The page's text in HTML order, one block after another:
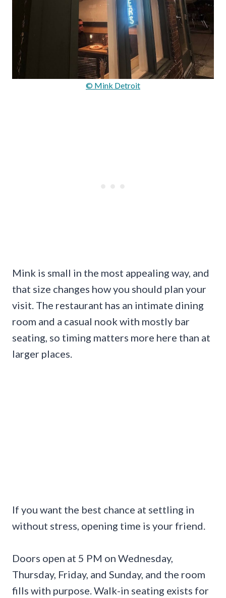
© Mink Detroit
Mink is small in the most appealing way, and
that size changes how you should plan your
visit. The restaurant has an intimate dining
room and a casual nook with mostly bar
seating, so timing matters more here than at
larger places.
If you want the best chance at settling in
without stress, opening time is your friend.
Doors open at 5 PM on Wednesday,
Thursday, Friday, and Sunday, and the room
fills with purpose. Walk-in seating exists for